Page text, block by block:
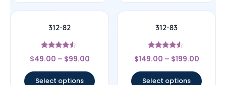
312-82
Rated
4.33
$49.00 – $99.00
Select options
312-83
Rated
4.33
$149.00 – $199.00
Select options